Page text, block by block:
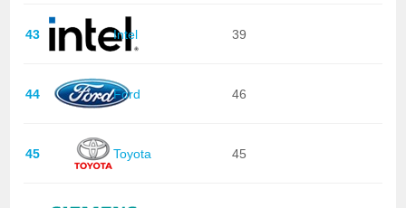
43 Intel 39
44 Ford 46
45 Toyota 45